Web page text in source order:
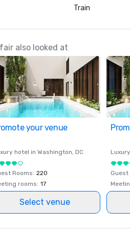
Train
also looked at
your venue
hotel in Washington, DC
Rooms: 220
rooms: 17
Select venue
Guest